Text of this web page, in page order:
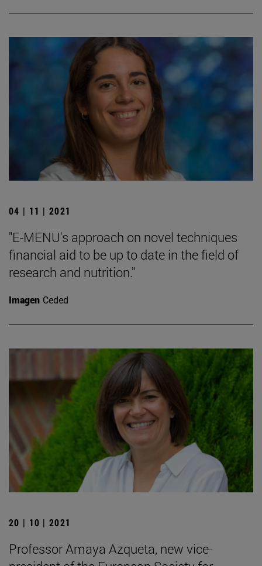
04 | 11 | 2021
"E-MENU's approach on novel techniques
financial aid to be up to date in the field of
research and nutrition."
Imagen Ceded
20 | 10 | 2021
Professor Amaya Azqueta, new vice-